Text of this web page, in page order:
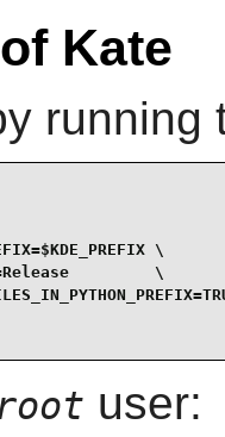
Kate
running
\
\
user: